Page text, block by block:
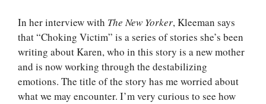
In her interview with The New Yorker, Kleeman says
that “Choking Victim” is a series of stories she’s been
writing about Karen, who in this story is a new mother
and is now working through the destabilizing
emotions. The title of the story has me worried about
what we may encounter. I’m very curious to see how